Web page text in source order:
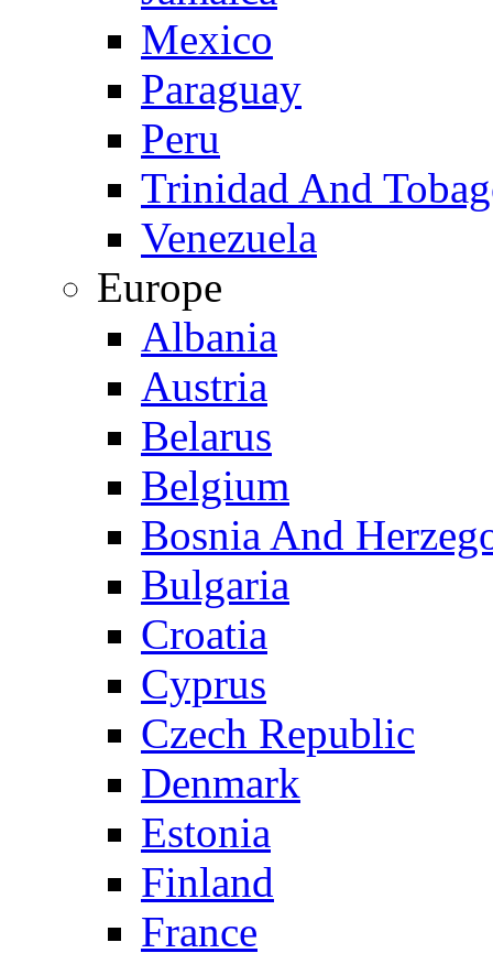
Mexico
Paraguay
Peru
Trinidad And
Venezuela
Europe
Albania
Austria
Belarus
Belgium
Bosnia And
Bulgaria
Croatia
Cyprus
Czech Republic
Denmark
Estonia
Finland
France